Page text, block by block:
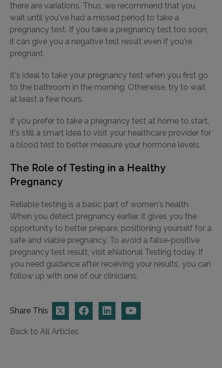
there are variations. Thus, we recommend that you
wait until you've had a missed period to take a
pregnancy test. If you take a pregnancy test too soon,
it can give you a negative test result even if you're
pregnant.
It's ideal to take your pregnancy test when you first go
to the bathroom in the morning. Otherwise, try to wait
at least a few hours.
If you prefer to take a pregnancy test at home to start,
it's still a smart idea to visit your healthcare provider for
a blood test to better measure your hormone levels.
The Role of Testing in a Healthy
Pregnancy
Reliable testing is a basic part of women's health.
When you detect pregnancy earlier, it gives you the
opportunity to better prepare, positioning yourself for a
safe and viable pregnancy. To avoid a false-positive
pregnancy test result, visit eNational Testing today. If
you need guidance after receiving your results, you can
follow up with one of our clinicians.
Back to All Articles
Share This